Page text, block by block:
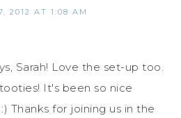
2012 AT 1:08 AM
Sarah! Love the set-up too.
It's been so nice
Thanks for joining us in the